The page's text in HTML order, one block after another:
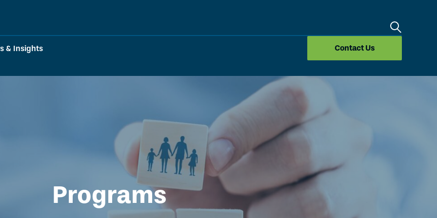
& Insights Contact Us
Programs